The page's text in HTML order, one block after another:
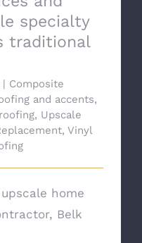
specialty
traditional
| Composite
and accents,
, Upscale
, Vinyl
home
Belk